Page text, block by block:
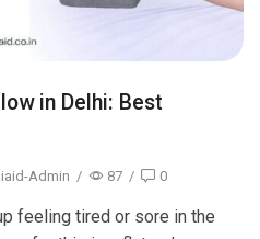
in Delhi: Best
Admin / 87 / 0
feeling tired or sore in the